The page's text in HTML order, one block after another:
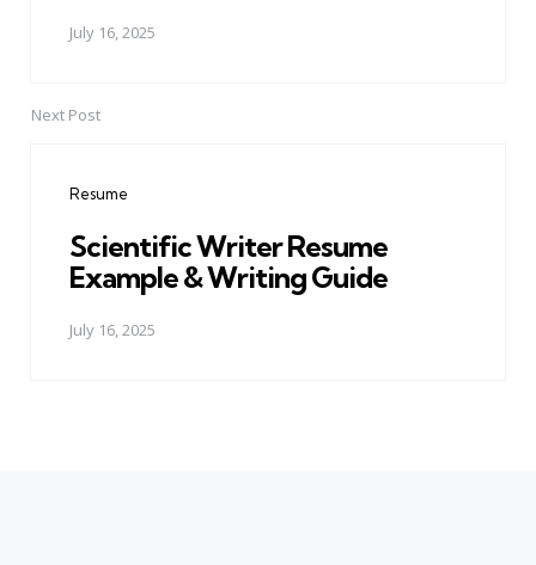
July 16, 2025
Next Post
Resume
Scientific Writer Resume
Example & Writing Guide
July 16, 2025